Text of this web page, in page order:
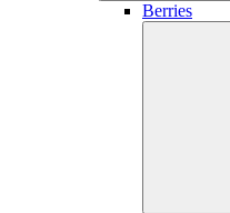
Berries